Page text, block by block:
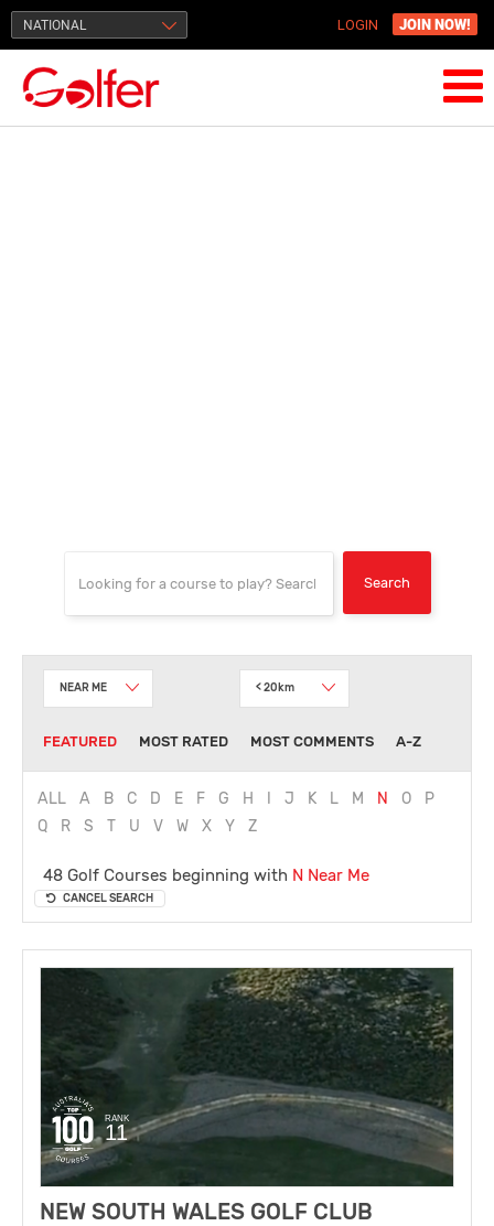
NATIONAL LOGIN JOIN NOW!
NEAR ME < 20km
FEATURED MOST RATED MOST COMMENTS A-Z
ALL A B C D E F G H J K L M N O
P
Q
R S T U V W X Y Z
48 Golf Courses beginning with N Near Me
CANCEL SEARCH
RANK
11
NEW SOUTH WALES GOLF CLUB